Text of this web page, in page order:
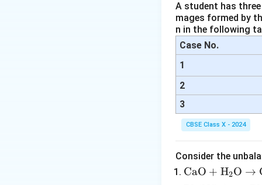
Step 4: Final
(a) The lens in
(b) The object
Download
A student has
mages formed by
n in the following
Case No.
1
2
3
CBSE Class X - 2024
Consider the
\tex
CaO + H2O →